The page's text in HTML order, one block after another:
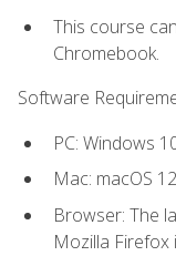
This course
Chromebook.
Software
PC: Windows
Mac: macOS
Browser: The
Mozilla